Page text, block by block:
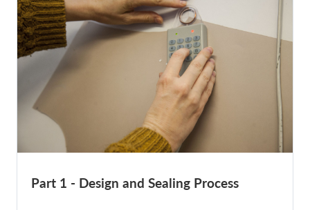
Part 1 - Design and Sealing Process